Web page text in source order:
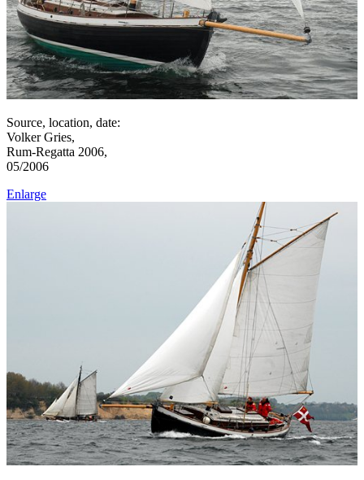
Source, location, date:
Volker Gries,
Rum-Regatta 2006,
05/2006
Enlarge